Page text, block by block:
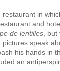
restaurant in
and
de lentilles ,
pictures speak
his hands in
an